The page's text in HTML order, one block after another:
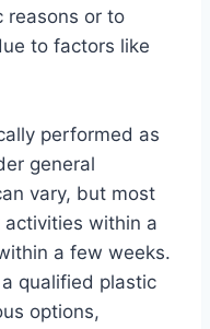
reasons or to
to factors like
performed as
general
vary, but most
within a
a few weeks.
qualified plastic
options,